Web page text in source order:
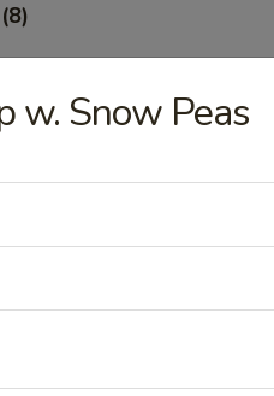
w. Snow Peas